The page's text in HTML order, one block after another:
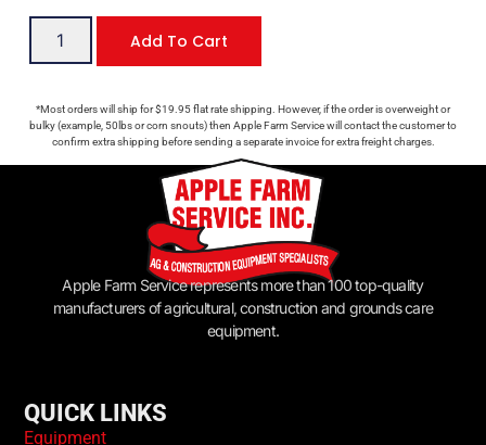
Add To Cart
*Most orders will ship for $19.95 flat rate shipping. However, if the order is overweight or
bulky (example, 50lbs or corn snouts) then Apple Farm Service will contact the customer to
confirm extra shipping before sending a separate invoice for extra freight charges.
Apple Farm Service represents more than 100 top-quality
manufacturers of agricultural, construction and grounds care
equipment.
QUICK LINKS
Equipment